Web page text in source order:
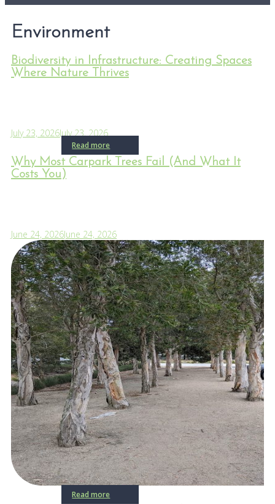
Environment
Biodiversity in Infrastructure: Creating Spaces
Where Nature Thrives
July 23, 2026July 23, 2026
Read more
Why Most Carpark Trees Fail (And What It
Costs You)
June 24, 2026June 24, 2026
Read more